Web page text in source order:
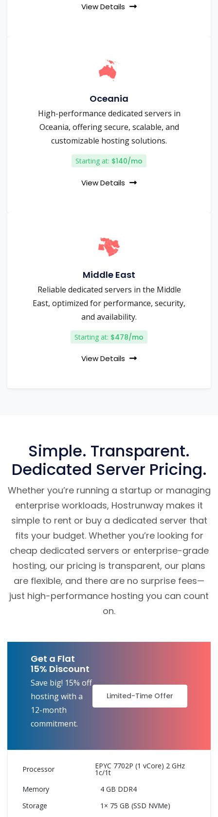
View Details
Oceania
High-performance dedicated servers in
Oceania, offering secure, scalable, and
customizable hosting solutions.
Starting at: $140/mo
View Details
Middle East
Reliable dedicated servers in the Middle
East, optimized for performance, security,
and availability.
Starting at: $478/mo
View Details
Simple. Transparent.
Dedicated Server Pricing.
Whether you’re running a startup or managing
enterprise workloads, Hostrunway makes it
simple to rent or buy a dedicated server that
fits your budget. Whether you’re looking for
cheap dedicated servers or enterprise-grade
hosting, our pricing is transparent, our plans
are flexible, and there are no surprise fees—
just high-performance hosting you can count
on.
Get a Flat
15% Discount
Save big! 15% off
hosting with a
12-month
commitment.
Limited-Time Offer
EPYC 7702P (1 vCore) 2 GHz
1c/1t
4 GB DDR4
1× 75 GB (SSD NVMe)